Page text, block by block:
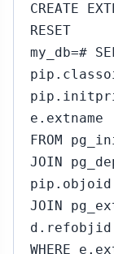
CREATE
RESET
my_db=#
e.extname
FROM
JOIN
pip.objoid
JOIN
d.refobjid
WHERE